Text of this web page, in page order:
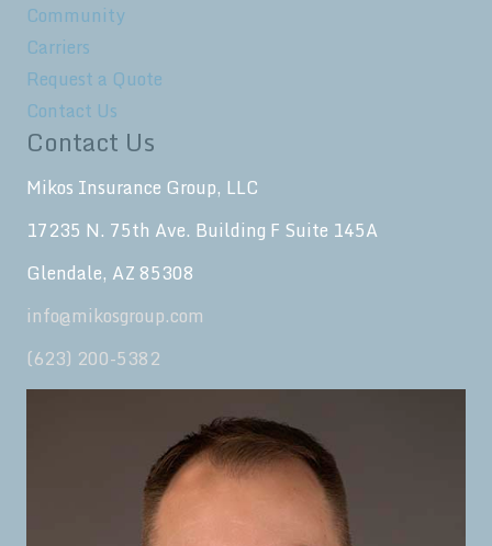
Community
Carriers
Request a Quote
Contact Us
Contact Us
Mikos Insurance Group, LLC
17235 N. 75th Ave. Building F Suite 145A
Glendale, AZ 85308
info@mikosgroup.com
(623) 200-5382